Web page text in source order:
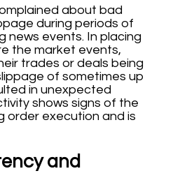
about bad
during periods of
news events. In placing
the market events,
trades or deals being
of sometimes up
in unexpected
shows signs of the
order execution and is
and